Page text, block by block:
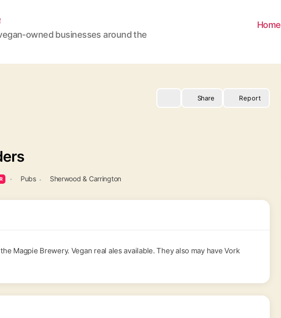
owned businesses around the
Home
Share Report
Pubs Sherwood & Carrington
Magpie Brewery. Vegan real ales available. They also may have Vork